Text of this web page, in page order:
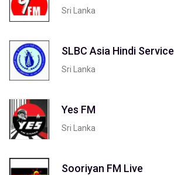
Sri Lanka
SLBC Asia Hindi Service
Sri Lanka
Yes FM
Sri Lanka
Sooriyan FM Live